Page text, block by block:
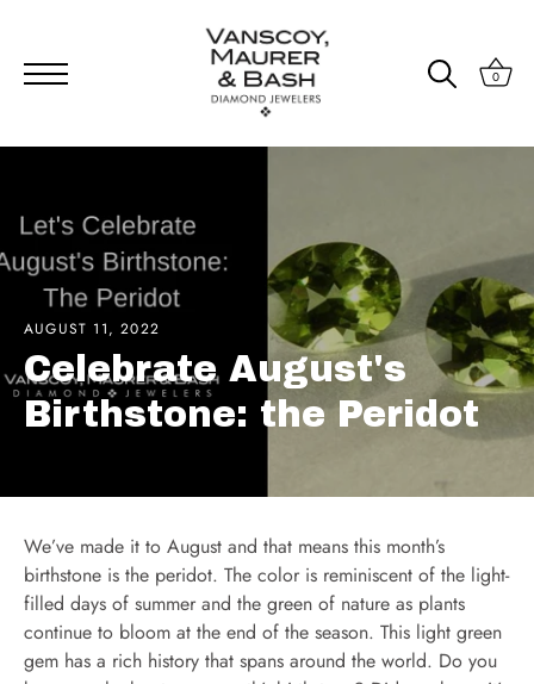
content
0
AUGUST 11, 2022
Celebrate August's
Birthstone: the Peridot
We’ve made it to August and that means this month’s
birthstone is the peridot. The color is reminiscent of the light-
filled days of summer and the green of nature as plants
continue to bloom at the end of the season. This light green
gem has a rich history that spans around the world. Do you